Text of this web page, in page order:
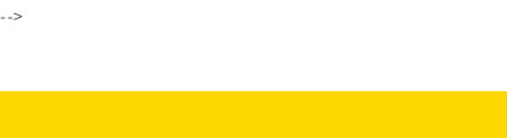
-->directamente